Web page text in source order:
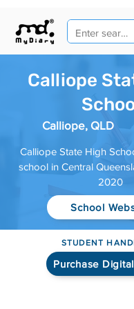
Calliope
Calliope, QLD
Calliope State High
school in Central
2020
School
STUDENT
Purchase